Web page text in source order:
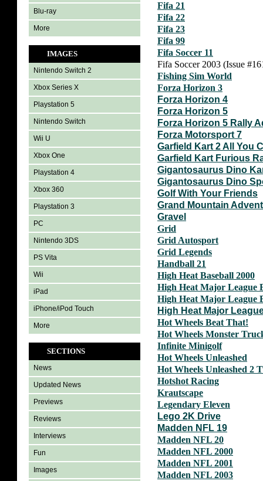
Blu-ray
More
IMAGES
Nintendo Switch 2
Xbox Series X
Playstation 5
Nintendo Switch
Wii U
Xbox One
Playstation 4
Xbox 360
Playstation 3
PC
Nintendo 3DS
PS Vita
Wii
iPad
iPhone/iPod Touch
More
SECTIONS
News
Updated News
Previews
Reviews
Interviews
Fun
Images
Fifa 21
Fifa 22
Fifa 23
Fifa 99
Fifa Soccer 11
Fifa Soccer 2003 (Issue
Fishing Sim World
Forza Horizon 3
Forza Horizon 4
Forza Horizon 5
Forza Horizon 5 Rally
Forza Motorsport 7
Garfield Kart 2 All You
Garfield Kart Furious
Gigantosaurus Dino
Gigantosaurus Dino
Golf With Your Friends
Grand Mountain
Gravel
Grid
Grid Autosport
Grid Legends
Handball 21
High Heat Baseball 2000
High Heat Major League
High Heat Major League
High Heat Major
Hot Wheels Beat That!
Hot Wheels Monster
Infinite Minigolf
Hot Wheels Unleashed
Hot Wheels Unleashed 2
Hotshot Racing
Krautscape
Legendary Eleven
Lego 2K Drive
Madden NFL 19
Madden NFL 20
Madden NFL 2000
Madden NFL 2001
Madden NFL 2003